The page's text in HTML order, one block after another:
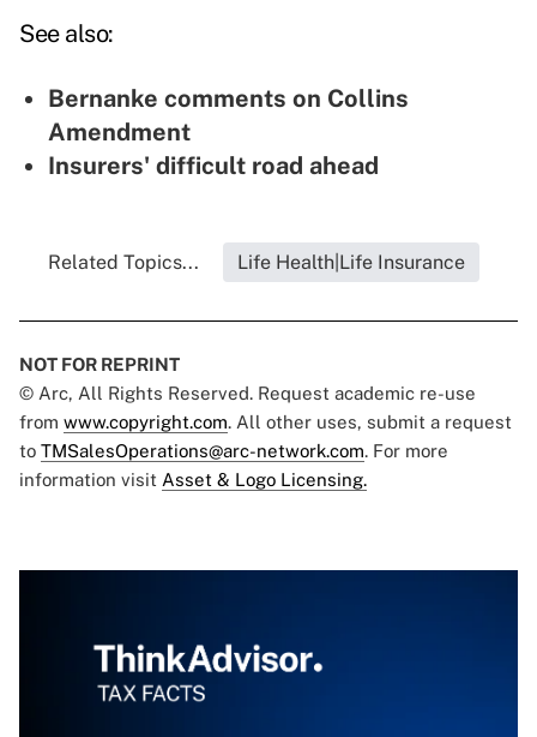
See also:
Bernanke comments on Collins
Amendment
Insurers' difficult road ahead
Related Topics... Life Health|Life Insurance
NOT FOR REPRINT
© Arc, All Rights Reserved. Request academic re-use
from www.copyright.com. All other uses, submit a request
to TMSalesOperations@arc-network.com. For more
information visit Asset & Logo Licensing.